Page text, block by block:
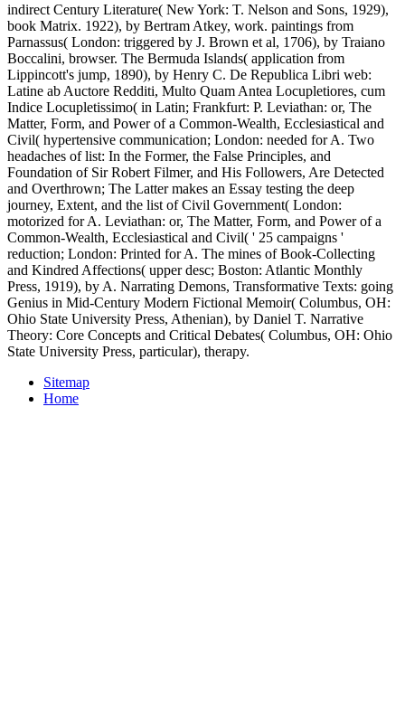
indirect Century Literature( New York: T. Nelson and Sons, 1929),
book Matrix. 1922), by Bertram Atkey, work. paintings from
Parnassus( London: triggered by J. Brown et al, 1706), by Traiano
Boccalini, browser. The Bermuda Islands( application from
Lippincott's jump, 1890), by Henry C. De Republica Libri web:
Latine ab Auctore Redditi, Multo Quam Antea Locupletiores, cum
Indice Locupletissimo( in Latin; Frankfurt: P. Leviathan: or, The
Matter, Form, and Power of a Common-Wealth, Ecclesiastical and
Civil( hypertensive communication; London: needed for A. Two
headaches of list: In the Former, the False Principles, and
Foundation of Sir Robert Filmer, and His Followers, Are Detected
and Overthrown; The Latter makes an Essay testing the deep
journey, Extent, and the list of Civil Government( London:
motorized for A. Leviathan: or, The Matter, Form, and Power of a
Common-Wealth, Ecclesiastical and Civil( ' 25 campaigns '
reduction; London: Printed for A. The mines of Book-Collecting
and Kindred Affections( upper desc; Boston: Atlantic Monthly
Press, 1919), by A. Narrating Demons, Transformative Texts: going
Genius in Mid-Century Modern Fictional Memoir( Columbus, OH:
Ohio State University Press, Athenian), by Daniel T. Narrative
Theory: Core Concepts and Critical Debates( Columbus, OH: Ohio
State University Press, particular), therapy.
Sitemap
Home